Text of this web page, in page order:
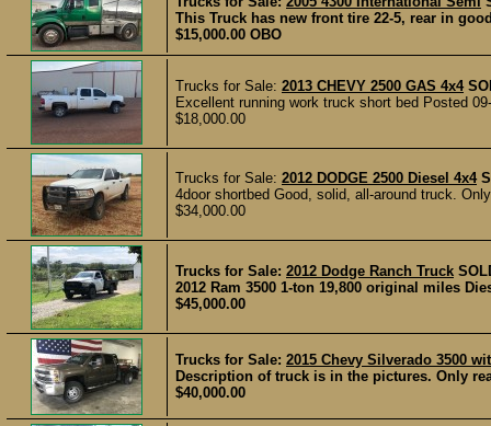
This Truck has new front tire 22-5, rear in
$15,000.00 OBO
Trucks for Sale: 2013 CHEVY 2500 GAS 4x4
Excellent running work truck short bed Posted
$18,000.00
Trucks for Sale: 2012 DODGE 2500 Diesel 4x4
4door shortbed Good, solid, all-around truck.
$34,000.00
Trucks for Sale: 2012 Dodge Ranch Truck
2012 Ram 3500 1-ton 19,800 original miles
$45,000.00
Trucks for Sale: 2015 Chevy Silverado 3500
Description of truck is in the pictures. Only
$40,000.00